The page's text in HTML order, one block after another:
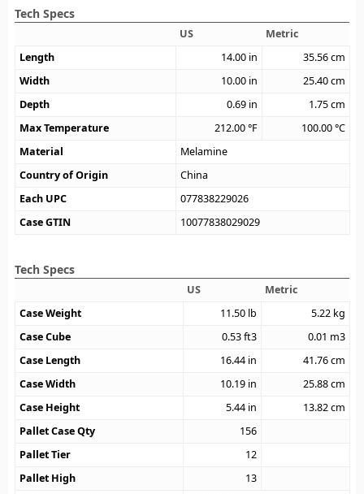
Tech Specs
US
Metric
Length
14.00 in 35.56cm
Width
10.00 in 25.40cm
Depth
0.69 in 1.75cm
Max Temperature
212.00°F 100.00°C
Material
Melamine
Country of Origin
China
Each UPC
077838229026
Case GTIN
10077838029029
Tech Specs
US
Metric
Case Weight
11.50 lb 5.22 kg
Case Cube
0.53ft3 0.01 m3
Case Length
16.44 in 41.76cm
Case Width
10.19 in 25.88cm
Case Height
5.44 in 13.82cm
Pallet Case Qty
156
Pallet Tier
12
Pallet High
13